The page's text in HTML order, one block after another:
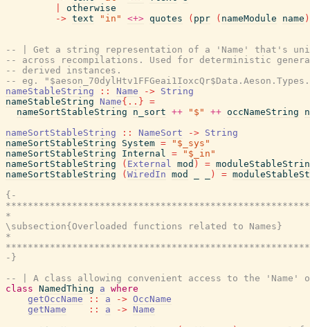
otherwise
-> text "in" <+> quotes ( ppr ( nameModule name )
-- | Get a string representation of a 'Name' that's
-- across recompilations. Used for deterministic
-- derived instances.
-- eg.
nameStableString
:: Name -> String
nameStableString
Name{ .. } =
nameSortStableString
n_sort ++ "$" ++ occNameString
nameSortStableString
:: NameSort -> String
nameSortStableString
System =
"$_sys"
nameSortStableString
Internal =
"$_in"
nameSortStableString
( External mod ) =
nameSortStableString
( WiredIn mod ) =
{-
*
\subsection{Overloaded functions related to Names}
*
-}
-- | A class allowing convenient access to the 'Name'
class NamedThing a where
getOccName
:: a -> OccName
getName
:: a -> Name